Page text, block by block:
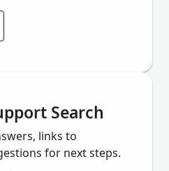
Search
links to
for next steps.